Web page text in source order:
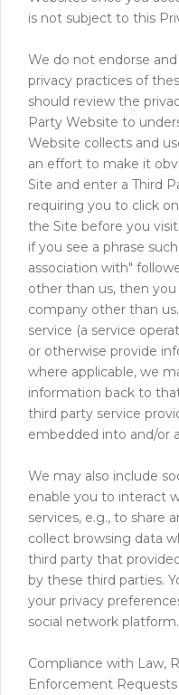
is not subject to this
We do not endorse
privacy practices of
should review the
Party Website to
Website collects and
an effort to make it
Site and enter a Third
requiring you to click
the Site before you
if you see a phrase
association with"
other than us, then
company other than
service (a service
or otherwise provide
where applicable, we
information back to
third party service
embedded into and/or
We may also include
enable you to interact
services, e.g., to share
collect browsing data
third party that
by these third parties.
your privacy
social network platform.
Compliance with Law,
Enforcement Requests